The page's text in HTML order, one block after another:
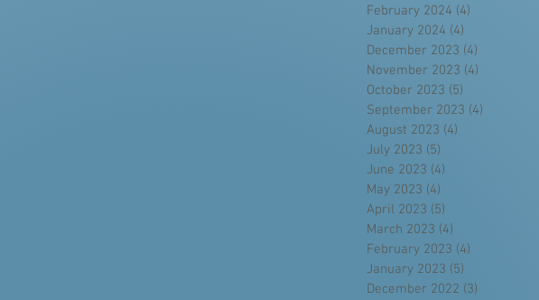
February 2024 (4)
January 2024 (4)
December 2023 (4)
November 2023 (4)
October 2023 (5)
September 2023 (4)
August 2023 (4)
July 2023 (5)
June 2023 (4)
May 2023 (4)
April 2023 (5)
March 2023 (4)
February 2023 (4)
January 2023 (5)
December 2022 (3)